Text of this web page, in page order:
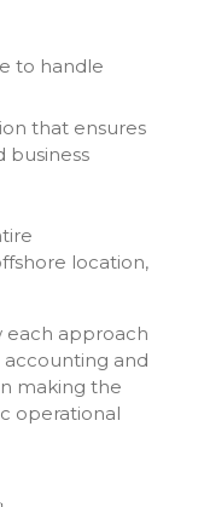
to handle
that ensures
business
location,
each approach
and
making the
operational